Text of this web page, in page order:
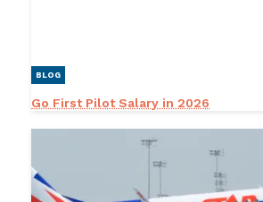
BLOG
Go First Pilot Salary in 2026